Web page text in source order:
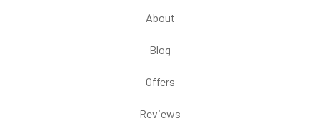
About
Blog
Offers
Reviews